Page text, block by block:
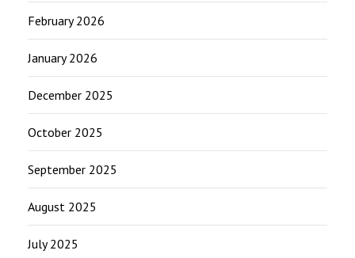
February 2026
January 2026
December 2025
October 2025
September 2025
August 2025
July 2025